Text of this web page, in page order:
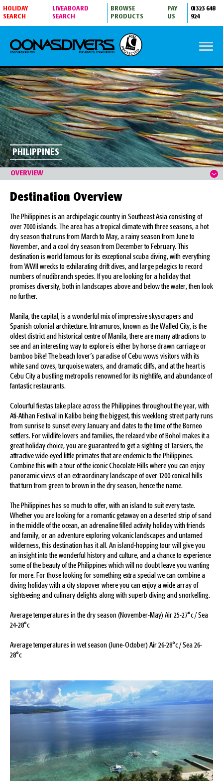
HOLIDAY
SEARCH
LIVEABOARD
SEARCH
BROWSE
PRODUCTS
PAY
US
01323 648
924
PHILIPPINES
OVERVIEW
DIVING INFORMATION
Destination Overview
The Philippines is an archipelagic country in Southeast Asia consisting of
over 7000 islands. The area has a tropical climate with three seasons, a hot
dry season that runs from March to May, a rainy season from June to
November, and a cool dry season from December to February. This
destination is world famous for its exceptional scuba diving, with everything
from WWII wrecks to exhilarating drift dives, and large pelagics to record
numbers of nudibranch species. If you are looking for a holiday that
promises diversity, both in landscapes above and below the water, then look
no further.
Manila, the capital, is a wonderful mix of impressive skyscrapers and
Spanish colonial architecture. Intramuros, known as the Walled City, is the
oldest district and historical centre of Manila, there are many attractions to
see and an interesting way to explore is either by horse drawn carriage or
bamboo bike! The beach lover’s paradise of Cebu wows visitors with its
white sand coves, turquoise waters, and dramatic cliffs, and at the heart is
Cebu City a bustling metropolis renowned for its nightlife, and abundance of
fantastic restaurants.
Colourful fiestas take place across the Philippines throughout the year, with
Ati-Atihan Festival in Kalibo being the biggest, this weeklong street party runs
from sunrise to sunset every January and dates to the time of the Borneo
settlers. For wildlife lovers and families, the relaxed vibe of Bohol makes it a
great holiday choice, you are guaranteed to get a sighting of Tarsiers, the
attractive wide-eyed little primates that are endemic to the Philippines.
Combine this with a tour of the iconic Chocolate Hills where you can enjoy
panoramic views of an extraordinary landscape of over 1200 conical hills
that turn from green to brown in the dry season, hence the name.
The Philippines has so much to offer, with an island to suit every taste.
Whether you are looking for a romantic getaway on a deserted strip of sand
in the middle of the ocean, an adrenaline filled activity holiday with friends
and family, or an adventure exploring volcanic landscapes and untamed
wilderness, this destination has it all. An island-hopping tour will give you
an insight into the wonderful history and culture, and a chance to experience
some of the beauty of the Philippines which will no doubt leave you wanting
for more. For those looking for something extra special we can combine a
diving holiday with a city stopover where you can enjoy a wide array of
sightseeing and culinary delights along with superb diving and snorkelling.
Average temperatures in the dry season (November-May) Air 25-27°c / Sea
24-28°c
Average temperatures in wet season (June-October) Air 26-28°c / Sea 26-
28°c